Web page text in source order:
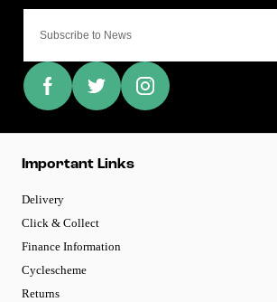
Important Links
Delivery
Click & Collect
Finance Information
Cyclescheme
Returns